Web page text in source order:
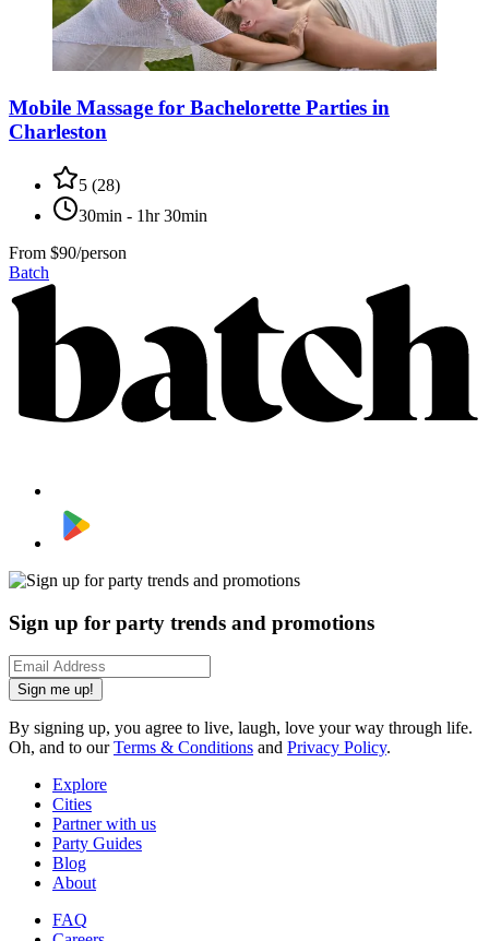
Mobile Massage for Bachelorette Parties in
Charleston
5 (28)
30min - 1hr 30min
From $90/person
Batch
Sign up for party trends and promotions
Sign me up!
By signing up, you agree to live, laugh, love your way through life.
Oh, and to ourTerms & Conditions and Privacy Policy.
Explore
Cities
Partner with us
Party Guides
Blog
About
FAQ